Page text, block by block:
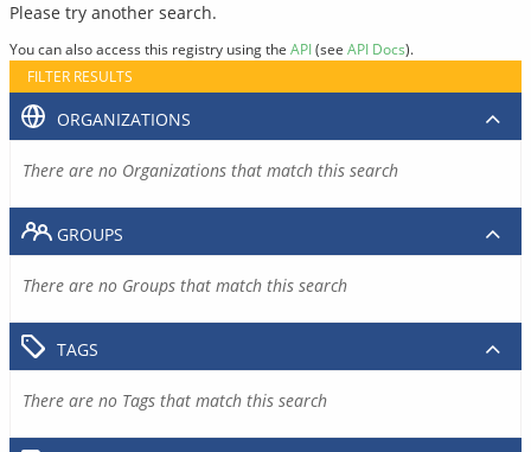
Please try another search.
You can also access this registry using the API(see API Docs).
FILTER RESULTS
ORGANIZATIONS
There are no Organizations that match this search
GROUPS
There are no Groups that match this search
TAGS
There are no Tags that match this search